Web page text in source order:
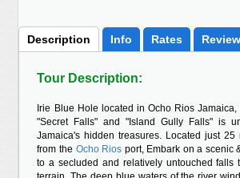
Description Info Rates
Tour Description:
Irie Blue Hole located in Ocho Rios
"Secret Falls" and "Island Gully Falls" is
Jamaica's hidden treasures. Located just 25
from the Ocho Rios port, Embark on a scenic
to a secluded and relatively untouched falls